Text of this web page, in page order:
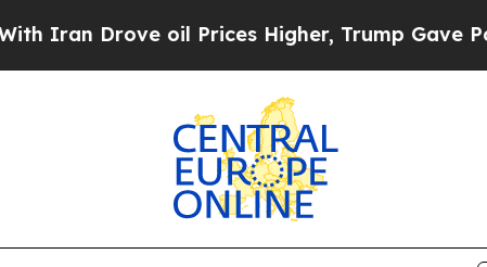
oil Prices Higher, Trump Gave